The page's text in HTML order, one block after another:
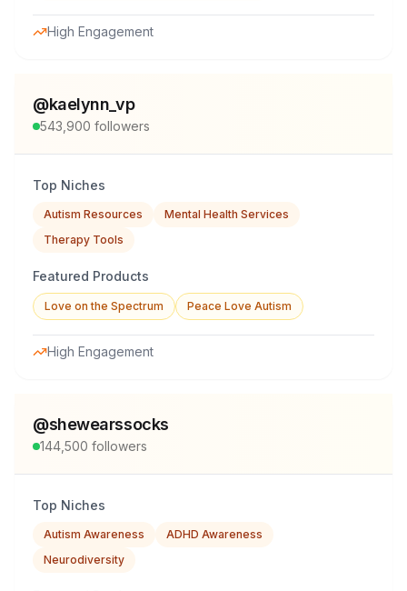
High Engagement
@kaelynn_vp
543,900 followers
Top Niches
Autism Resources
Mental Health Services
Therapy Tools
Featured Products
Love on the Spectrum Peace Love Autism
High Engagement
@shewearssocks
144,500 followers
Top Niches
Autism Awareness
ADHD Awareness
Neurodiversity